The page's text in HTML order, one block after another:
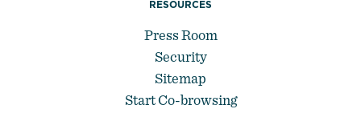
RESOURCES
Press Room
Security
Sitemap
Start Co-browsing